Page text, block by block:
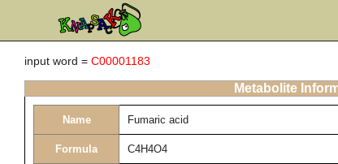
input word = C00001183
Metabolite
Name Fumaric acid
Formula C4H4O4